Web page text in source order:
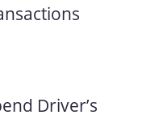
Driver’s